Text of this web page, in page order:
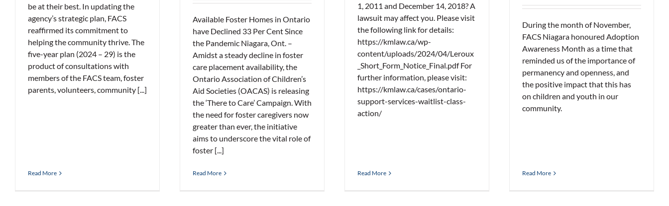
be at their best. In updating the
agency’s strategic plan, FACS
reaffirmed its commitment to
helping the community thrive. The
five-year plan (2024 – 29) is the
product of consultations with
members of the FACS team, foster
parents, volunteers, community [...]
Read More
Available Foster Homes in Ontario
have Declined 33 Per Cent Since
the Pandemic Niagara, Ont. –
Amidst a steady decline in foster
care placement availability, the
Ontario Association of Children’s
Aid Societies (OACAS) is releasing
the ‘There to Care’ Campaign. With
the need for foster caregivers now
greater than ever, the initiative
aims to underscore the vital role of
foster [...]
Read More
1, 2011 and December 14, 2018? A
lawsuit may affect you. Please visit
the following link for details:
https://kmlaw.ca/wp-
content/uploads/2024/04/Leroux
_Short_Form_Notice_Final.pdf For
further information, please visit:
https://kmlaw.ca/cases/ontario-
support-services-waitlist-class-
action/
Read More
During the month of November,
FACS Niagara honoured Adoption
Awareness Month as a time that
reminded us of the importance of
permanency and openness, and
the positive impact that this has
on children and youth in our
community.
Read More